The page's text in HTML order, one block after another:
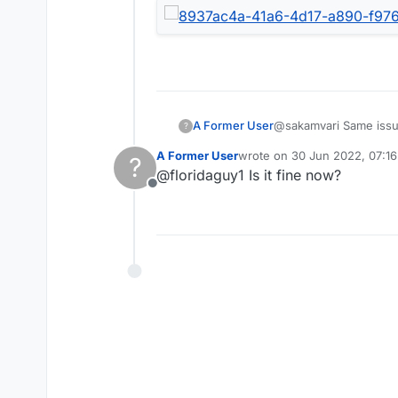
? A Former User@sakamvari Same
working well for over
cause. Well, guess
?
Offline
A Former Userwrote on 30 Jun 2022, 07:16
last edited by
@floridaguy1 Is it fine now?